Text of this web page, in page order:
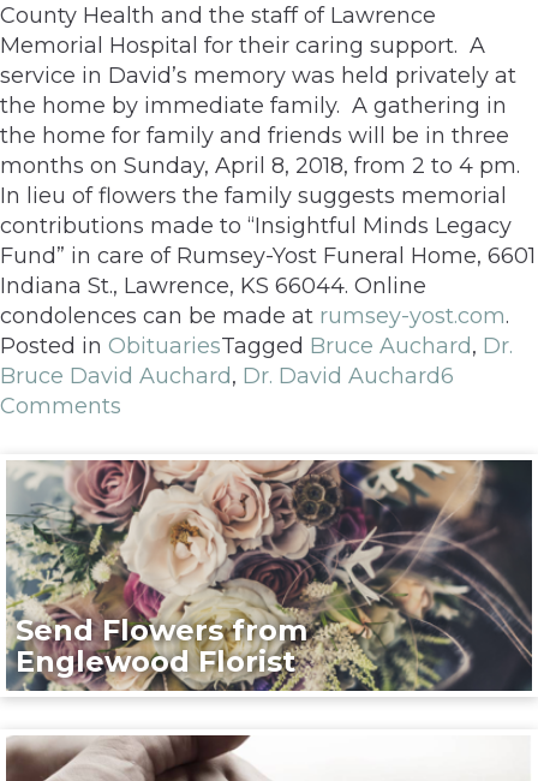
County Health and the staff of Lawrence
Memorial Hospital for their caring support. A
service in David’s memory was held privately at
the home by immediate family. A gathering in
the home for family and friends will be in three
months on Sunday, April 8, 2018, from 2 to 4 pm.
In lieu of flowers the family suggests memorial
contributions made to “Insightful Minds Legacy
Fund” in care of Rumsey-Yost Funeral Home, 6601
Indiana St., Lawrence, KS 66044. Online
condolences can be made at rumsey-yost.com.
Posted in ObituariesTagged Bruce Auchard, Dr.
Bruce David Auchard, Dr. David Auchard6
Comments
Send Flowers from
Englewood Florist